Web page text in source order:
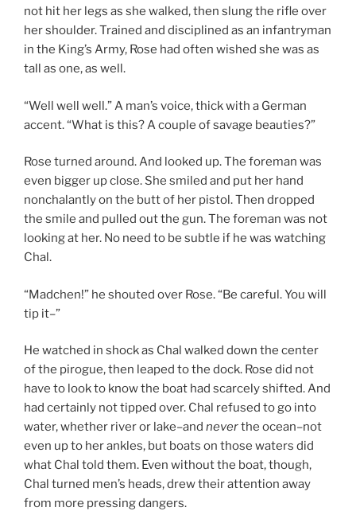
not hit her legs as she walked, then slung the rifle over
her shoulder. Trained and disciplined as an infantryman
in the King’s Army, Rose had often wished she was as
tall as one, as well.
“Well well well.” A man’s voice, thick with a German
accent. “What is this? A couple of savage beauties?”
Rose turned around. And looked up. The foreman was
even bigger up close. She smiled and put her hand
nonchalantly on the butt of her pistol. Then dropped
the smile and pulled out the gun. The foreman was not
looking at her. No need to be subtle if he was watching
Chal.
“Madchen!” he shouted over Rose. “Be careful. You will
tip it–”
He watched in shock as Chal walked down the center
of the pirogue, then leaped to the dock. Rose did not
have to look to know the boat had scarcely shifted. And
had certainly not tipped over. Chal refused to go into
water, whether river or lake–and neverthe ocean–not
even up to her ankles, but boats on those waters did
what Chal told them. Even without the boat, though,
Chal turned men’s heads, drew their attention away
from more pressing dangers.